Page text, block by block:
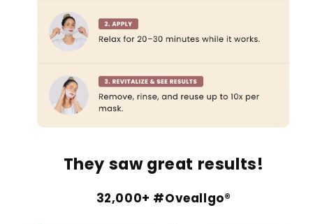
They saw great results!
32,000+ #Oveallgo®